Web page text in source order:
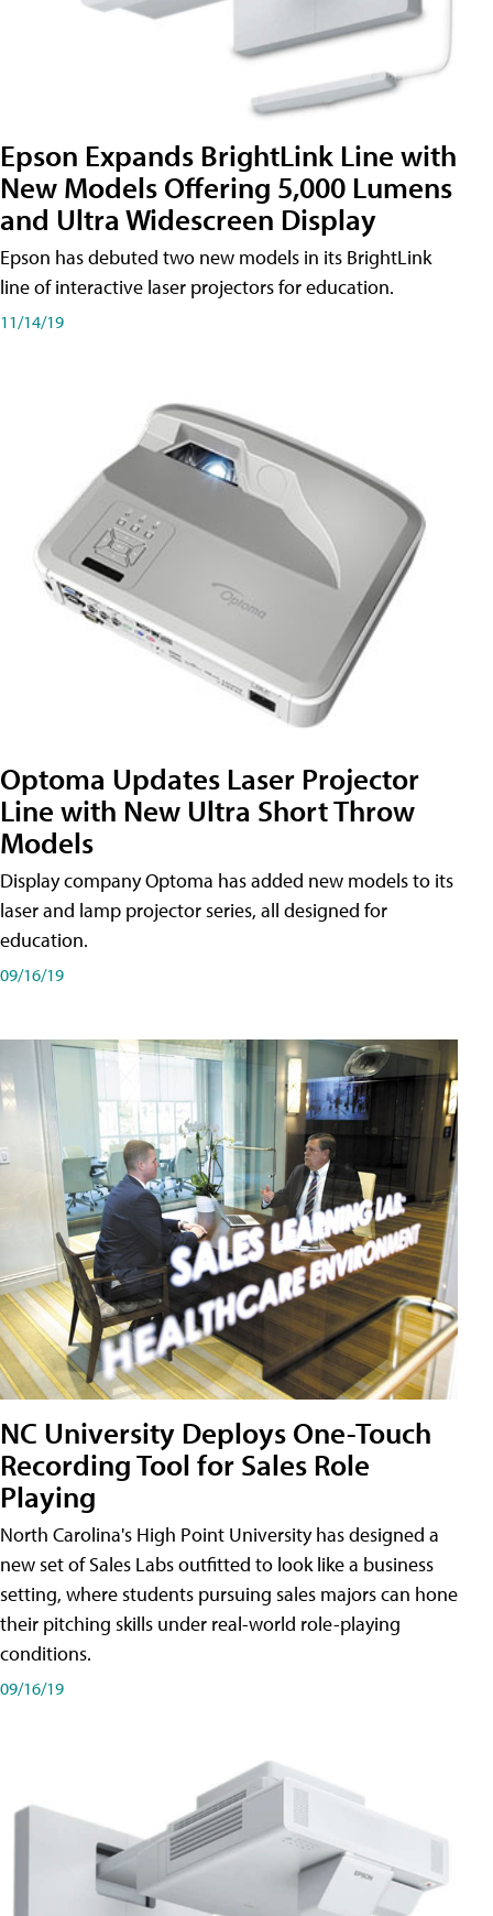
Epson Expands BrightLink Line with
New Models Offering 5,000 Lumens
and Ultra Widescreen Display
Epson has debuted two new models in its BrightLink
line of interactive laser projectors for education.
11/14/19
Optoma Updates Laser Projector
Line with New Ultra Short Throw
Models
Display company Optoma has added new models to its
laser and lamp projector series, all designed for
education.
09/16/19
NC University Deploys One-Touch
Recording Tool for Sales Role
Playing
North Carolina's High Point University has designed a
new set of Sales Labs outfitted to look like a business
setting, where students pursuing sales majors can hone
their pitching skills under real-world role-playing
conditions.
09/16/19